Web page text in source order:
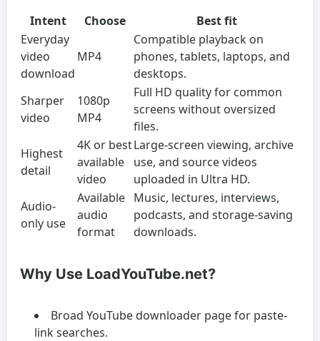
Intent Choose
Best fit
Everyday
video
download
MP4
Compatible playback on
phones, tablets, laptops, and
desktops.
Sharper
video
1080p
MP4
Full HD quality for common
screens without oversized
files.
Highest
detail
4K or best
available
video
Large-screen viewing, archive
use, and source videos
uploaded in Ultra HD.
Audio-
only use
Available
audio
format
Music, lectures, interviews,
podcasts, and storage-saving
downloads.
Why Use LoadYouTube.net?
Broad YouTube downloader page for paste-
link searches.